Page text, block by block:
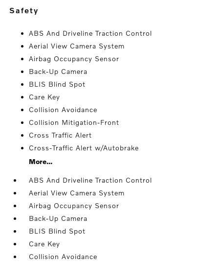
safety
ABS And Driveline Traction Control
Aerial View Camera System
Airbag Occupancy Sensor
Back-Up Camera
BLIS Blind Spot
Care Key
Collision Avoidance
Collision Mitigation-Front
Cross Traffic Alert
Cross-Traffic Alert w/Autobrake
More...
ABS And Driveline Traction Control
Aerial View Camera System
Airbag Occupancy Sensor
Back-Up Camera
BLIS Blind Spot
Care Key
Collision Avoidance